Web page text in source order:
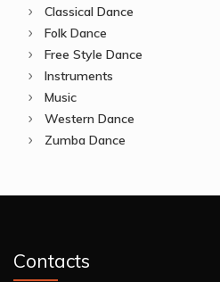
Classical Dance
Folk Dance
Free Style Dance
Instruments
Music
Western Dance
Zumba Dance
Contacts